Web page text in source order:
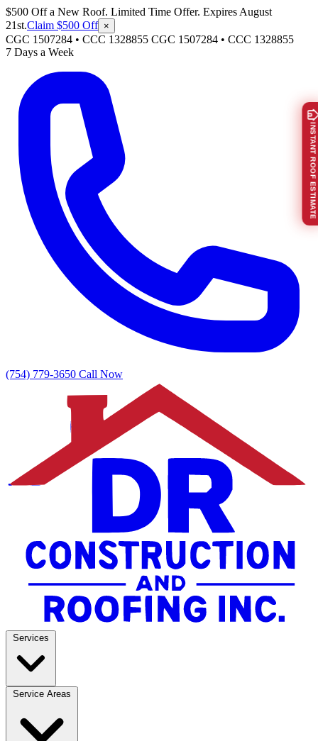
$500 Off a New Roof. Limited Time Offer. Expires August
21st.Claim $500 Off ×
CGC 1507284 • CCC 1328855 CGC 1507284 • CCC 1328855
7 Days a Week
(754) 779-3650 Call Now
INSTANT ROOF ESTIMATE